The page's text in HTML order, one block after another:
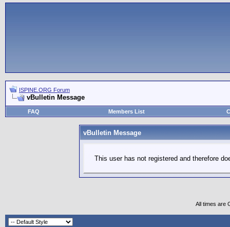
ISPINE.ORG Forum
vBulletin Message
FAQ Members List
vBulletin Message
This user has not registered and therefore
All times are